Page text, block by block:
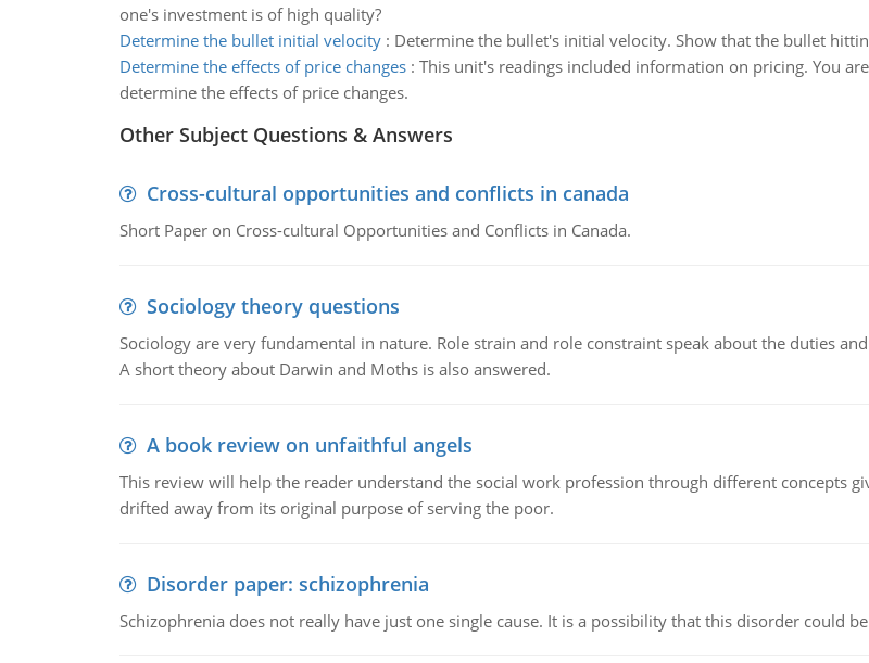
one's investment is of high quality?
Determine the bullet initial velocity: Determine the bullet's initial velocity. Show that the bullet
Determine the effects of price changes: This unit's readings included information on pricing. You
determine the effects of price changes.
Other Subject Questions & Answers
Cross-cultural opportunities and conflicts in canada
Short Paper on Cross-cultural Opportunities and Conflicts in Canada.
Sociology theory questions
Sociology are very fundamental in nature. Role strain and role constraint speak about the duties
A short theory about Darwin and Moths is also answered.
A book review on unfaithful angels
This review will help the reader understand the social work profession through different concepts
drifted away from its original purpose of serving the poor.
Disorder paper: schizophrenia
Schizophrenia does not really have just one single cause. It is a possibility that this disorder could